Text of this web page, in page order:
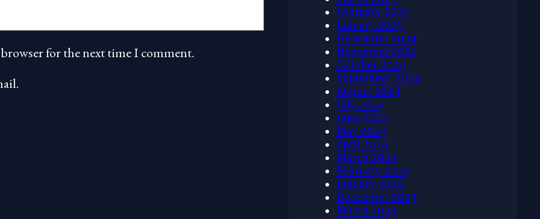
for the next time I comment.
February 2025
January 2025
December 2024
November 2024
October 2024
September 2024
August 2024
July 2024
June 2024
May 2024
April 2024
March 2024
February 2024
January 2024
December 2023
March 2023